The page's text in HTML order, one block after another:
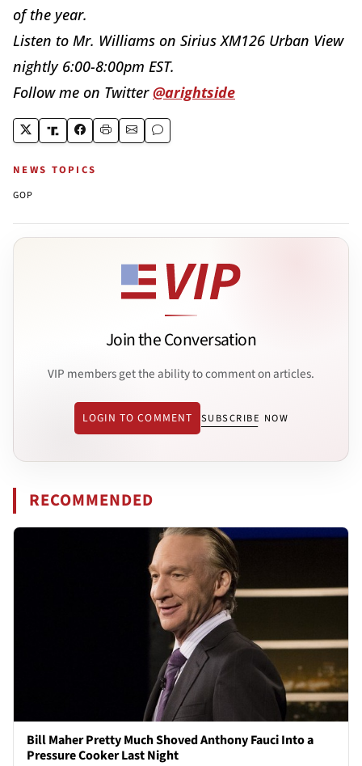
of the year.
Listen to Mr. Williams on Sirius XM126 Urban View
nightly 6:00-8:00pm EST.
Follow me on Twitter@arightside
NEWS TOPICS
GOP
Join the Conversation
VIP members get the ability to comment on articles.
LOGIN TO COMMENT SUBSCRIBE NOW
RECOMMENDED
Bill Maher Pretty Much Shoved Anthony Fauci Into a
Pressure Cooker Last Night